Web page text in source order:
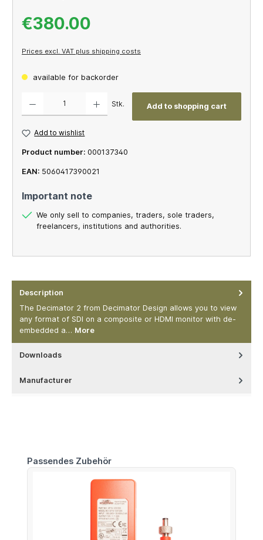
€380.00
Prices excl. VAT plus shipping costs
available for backorder
Stk. Add to shopping cart
Add to wishlist
Product number: 000137340
EAN: 5060417390021
Important note
We only sell to companies, traders, sole traders,
freelancers, institutions and authorities.
Description
The Decimator 2 from Decimator Design allows you to view
any format of SDI on a composite or HDMI monitor with de-
embedded a… More
Downloads
Manufacturer
Skip product gallery
Passendes Zubehör